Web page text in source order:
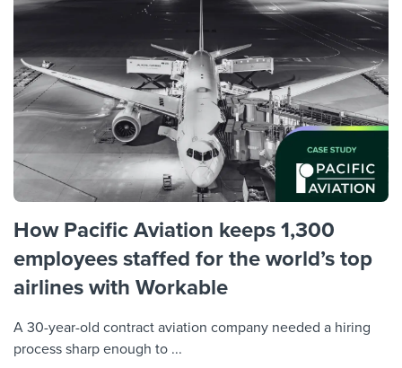
How Pacific Aviation keeps 1,300
employees staffed for the world’s top
airlines with Workable
A 30-year-old contract aviation company needed a hiring
process sharp enough to ...